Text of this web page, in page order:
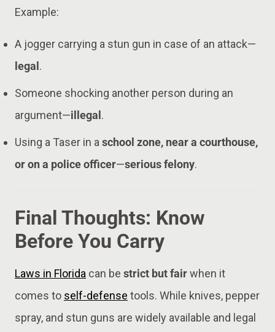
Example:
A jogger carrying a stun gun in case of an attack—
legal.
Someone shocking another person during an
argument—illegal.
Using a Taser in a school zone, near a courthouse,
or on a police officer—serious felony.
Final Thoughts: Know
Before You Carry
Laws in Florida can be strict but fairwhen it
comes to self-defense tools. While knives, pepper
spray, and stun guns are widely available and legal